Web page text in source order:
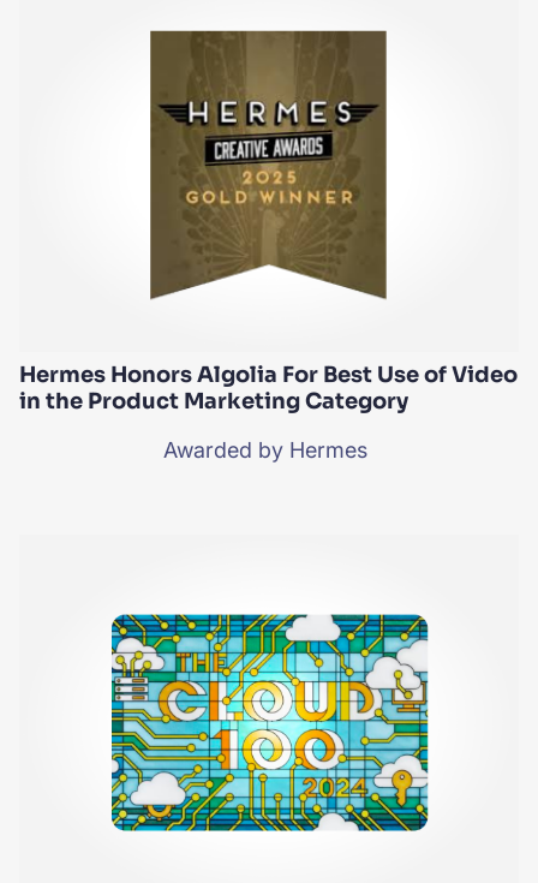
Hermes Honors Algolia For Best Use of Video
in the Product Marketing Category
Awarded by Hermes